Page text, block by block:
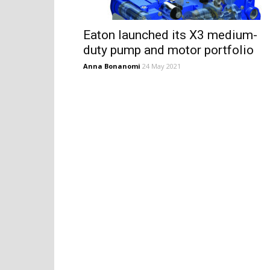
Eaton launched its X3 medium-
duty pump and motor portfolio
Anna Bonanomi 24 May 2021